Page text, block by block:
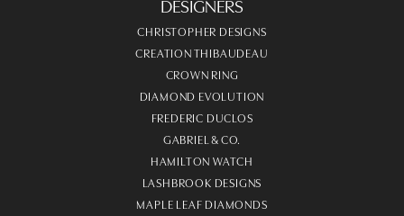
CHRISTOPHER DESIGNS
CREATION THIBAUDEAU
CROWN RING
DIAMOND EVOLUTION
FREDERIC DUCLOS
GABRIEL & CO.
HAMILTON WATCH
LASHBROOK DESIGNS
MAPLE LEAF DIAMONDS